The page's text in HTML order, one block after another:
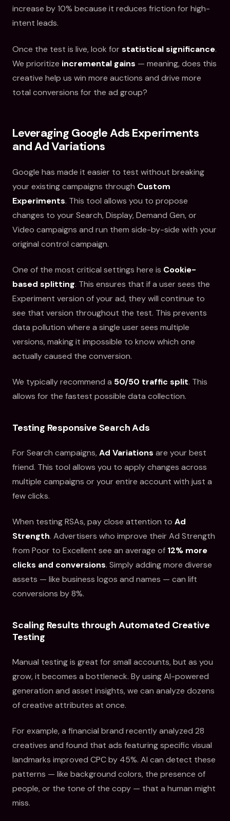
increase by 10% because it reduces friction for high-
intent leads.
Once the test is live, look for statistical significance.
We prioritize incremental gains — meaning, does this
creative help us win more auctions and drive more
total conversions for the ad group?
Leveraging Google Ads Experiments
and Ad Variations
Google has made it easier to test without breaking
your existing campaigns through Custom
Experiments. This tool allows you to propose
changes to your Search, Display, Demand Gen, or
Video campaigns and run them side-by-side with your
original control campaign.
One of the most critical settings here is Cookie-
based splitting. This ensures that if a user sees the
Experiment version of your ad, they will continue to
see that version throughout the test. This prevents
data pollution where a single user sees multiple
versions, making it impossible to know which one
actually caused the conversion.
We typically recommend a 50/50 traffic split. This
allows for the fastest possible data collection.
Testing Responsive Search Ads
For Search campaigns,Ad Variations are your best
friend. This tool allows you to apply changes across
multiple campaigns or your entire account with just a
few clicks.
When testing RSAs, pay close attention to Ad
Strength. Advertisers who improve their Ad Strength
from Poor to Excellent see an average of 12% more
clicks and conversions. Simply adding more diverse
assets — like business logos and names — can lift
conversions by 8%.
Scaling Results through Automated Creative
Testing
Manual testing is great for small accounts, but as you
grow, it becomes a bottleneck. By using AI-powered
generation and asset insights, we can analyze dozens
of creative attributes at once.
For example, a financial brand recently analyzed 28
creatives and found that ads featuring specific visual
landmarks improved CPC by 45%. AI can detect these
patterns — like background colors, the presence of
people, or the tone of the copy — that a human might
miss.